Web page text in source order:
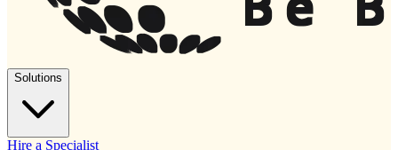
Solutions
Hire a Specialist